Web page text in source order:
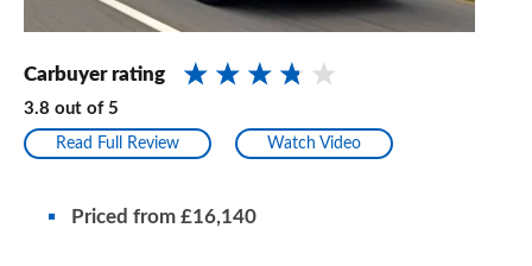
Carbuyer rating
3.8 out of 5
Read Full Review Watch Video
Priced from £16,140